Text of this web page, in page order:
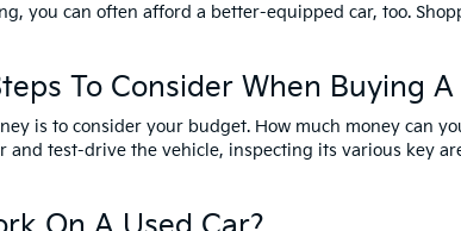
you can often afford a better-equipped car, too.
To Consider When Buying A
is to consider your budget. How much money can
test-drive the vehicle, inspecting its various key